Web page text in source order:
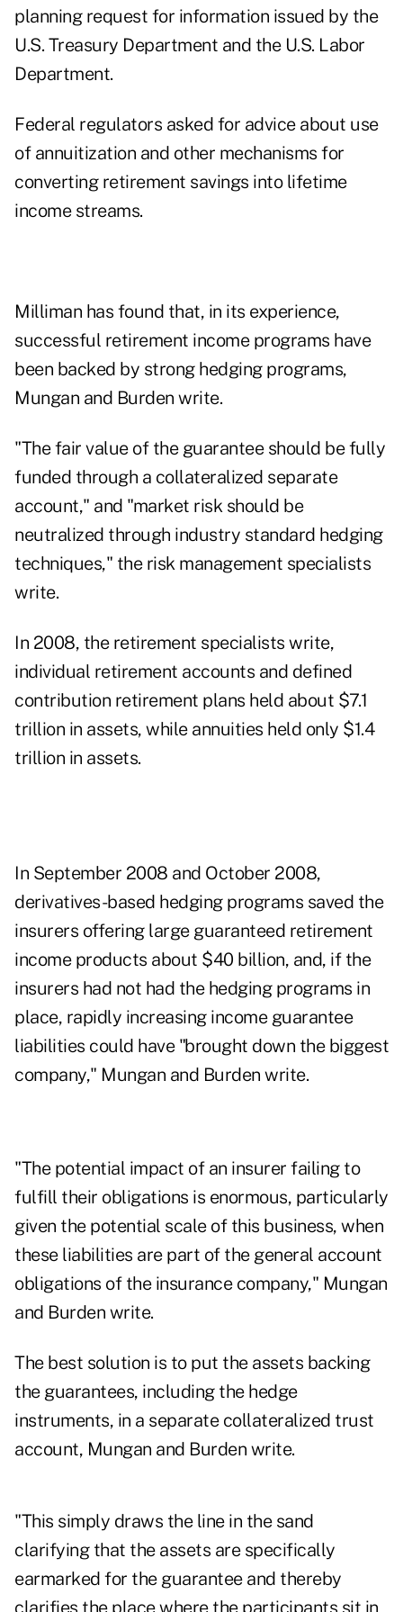
planning request for information issued by the
U.S. Treasury Department and the U.S. Labor
Department.
Federal regulators asked for advice about use
of annuitization and other mechanisms for
converting retirement savings into lifetime
income streams.
Milliman has found that, in its experience,
successful retirement income programs have
been backed by strong hedging programs,
Mungan and Burden write.
"The fair value of the guarantee should be fully
funded through a collateralized separate
account," and "market risk should be
neutralized through industry standard hedging
techniques," the risk management specialists
write.
In 2008, the retirement specialists write,
individual retirement accounts and defined
contribution retirement plans held about $7.1
trillion in assets, while annuities held only $1.4
trillion in assets.
In September 2008 and October 2008,
derivatives-based hedging programs saved the
insurers offering large guaranteed retirement
income products about $40 billion, and, if the
insurers had not had the hedging programs in
place, rapidly increasing income guarantee
liabilities could have "brought down the biggest
company," Mungan and Burden write.
"The potential impact of an insurer failing to
fulfill their obligations is enormous, particularly
given the potential scale of this business, when
these liabilities are part of the general account
obligations of the insurance company," Mungan
and Burden write.
The best solution is to put the assets backing
the guarantees, including the hedge
instruments, in a separate collateralized trust
account, Mungan and Burden write.
"This simply draws the line in the sand
clarifying that the assets are specifically
earmarked for the guarantee and thereby
clarifies the place where the participants sit in